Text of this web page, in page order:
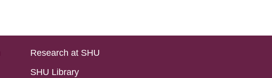
Research at SHU
SHU Library